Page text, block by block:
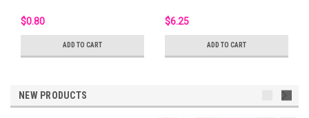
$0.80
ADD TO CART
$6.25
ADD TO CART
NEW PRODUCTS